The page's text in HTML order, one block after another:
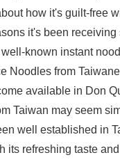
how it's guilt-free
it's been
known instant
Noodles from
available in Don
Taiwan may seem
well established in
its refreshing taste